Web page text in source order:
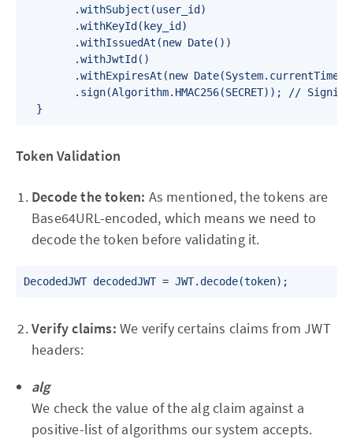
        .withSubject(user_id)
        .withKeyId(key_id)
        .withIssuedAt(new Date())
        .withJwtId()
.withExpiresAt(new
.sign(Algorithm.HMAC256(SECRET)); //
Token Validation
Decode the token: As mentioned, the tokens are
Base64URL-encoded, which means we need to
decode the token before validating it.
DecodedJWT decodedJWT = JWT.decode(token);
Verify claims: We verify certains claims from JWT
headers:
alg
We check the value of the alg claim against a
positive-list of algorithms our system accepts.